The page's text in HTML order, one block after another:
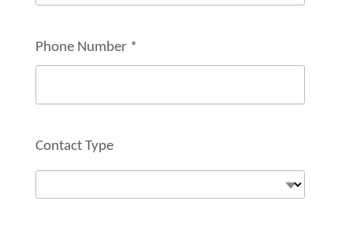
Phone Number *
Contact Type